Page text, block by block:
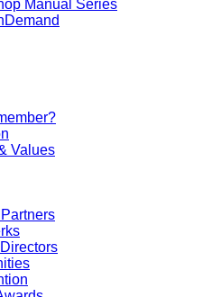
Manual Series
Values